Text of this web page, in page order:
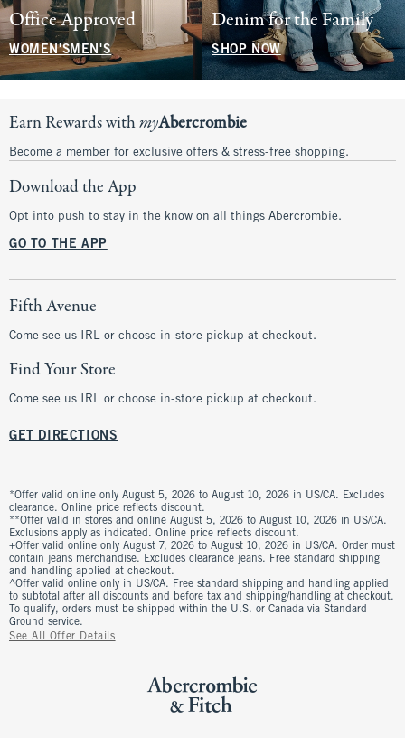
Office Approved
WOMEN'SMEN'S
Denim for the Family
SHOP NOW
Earn Rewards withmyAbercrombie
Become a member for exclusive offers & stress-free shopping.
Download the App
Opt into push to stay in the know on all things Abercrombie.
GO TO THE APP
Fifth Avenue
Come see us IRL or choose in-store pickup at checkout.
Find Your Store
Come see us IRL or choose in-store pickup at checkout.
GET DIRECTIONS
*Offer valid online only August 5, 2026 to August 10, 2026 in US/CA. Excludes
clearance. Online price reflects discount.
**Offer valid in stores and online August 5, 2026 to August 10, 2026 in US/CA.
Exclusions apply as indicated. Online price reflects discount.
+Offer valid online only August 7, 2026 to August 10, 2026 in US/CA. Order must
contain jeans merchandise. Excludes clearance jeans. Free standard shipping
and handling applied at checkout.
^Offer valid online only in US/CA. Free standard shipping and handling applied
to subtotal after all discounts and before tax and shipping/handling at checkout.
To qualify, orders must be shipped within the U.S. or Canada via Standard
Ground service.
See All Offer Details